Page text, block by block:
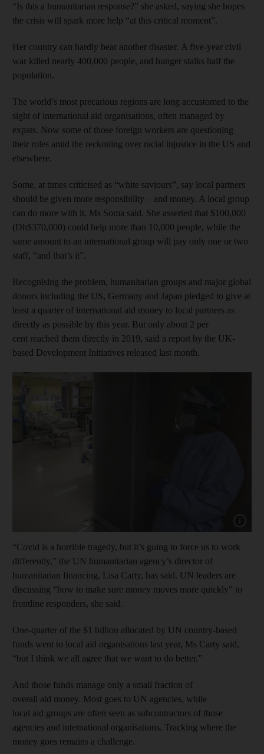
“Is this a humanitarian response?” she asked, saying she hopes
the crisis will spark more help “at this critical moment”.
Her country can hardly bear another disaster. A five-year civil
war killed nearly 400,000 people, and hunger stalks half the
population.
The world’s most precarious regions are long accustomed to the
sight of international aid organisations, often managed by
expats. Now some of those foreign workers are questioning
their roles amid the reckoning over racial injustice in the US and
elsewhere.
Some, at times criticised as “white saviours”, say local partners
should be given more responsibility – and money. A local group
can do more with it, Ms Soma said. She asserted that $100,000
(Dh$370,000) could help more than 10,000 people, while the
same amount to an international group will pay only one or two
staff, “and that’s it”.
Recognising the problem, humanitarian groups and major global
donors including the US, Germany and Japan pledged to give at
least a quarter of international aid money to local partners as
directly as possible by this year. But only about 2 per
cent reached them directly in 2019, said a report by the UK-
based Development Initiatives released last month.
“Covid is a horrible tragedy, but it’s going to force us to work
differently,” the UN humanitarian agency’s director of
humanitarian financing, Lisa Carty, has said. UN leaders are
discussing “how to make sure money moves more quickly” to
frontline responders, she said.
One-quarter of the $1 billion allocated by UN country-based
funds went to local aid organisations last year, Ms Carty said,
“but I think we all agree that we want to do better.”
And those funds manage only a small fraction of
overall aid money. Most goes to UN agencies, while
local aid groups are often seen as subcontractors of those
agencies and international organisations. Tracking where the
money goes remains a challenge.